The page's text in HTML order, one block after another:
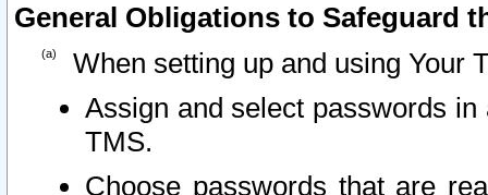
General Obligations to Safeguard
When setting up and using Your
Assign and select passwords
TMS.
Choose passwords that are